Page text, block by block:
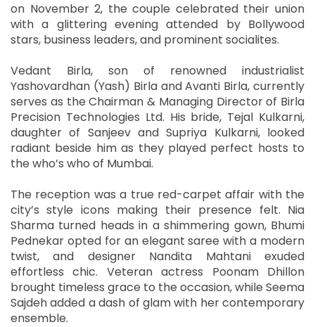
on November 2, the couple celebrated their union
with a glittering evening attended by Bollywood
stars, business leaders, and prominent socialites.
Vedant Birla, son of renowned industrialist
Yashovardhan (Yash) Birla and Avanti Birla, currently
serves as the Chairman & Managing Director of Birla
Precision Technologies Ltd. His bride, Tejal Kulkarni,
daughter of Sanjeev and Supriya Kulkarni, looked
radiant beside him as they played perfect hosts to
the who’s who of Mumbai.
The reception was a true red-carpet affair with the
city’s style icons making their presence felt. Nia
Sharma turned heads in a shimmering gown, Bhumi
Pednekar opted for an elegant saree with a modern
twist, and designer Nandita Mahtani exuded
effortless chic. Veteran actress Poonam Dhillon
brought timeless grace to the occasion, while Seema
Sajdeh added a dash of glam with her contemporary
ensemble.